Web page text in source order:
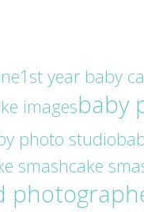
1st year baby
imagesbaby
photo studio
smashcake